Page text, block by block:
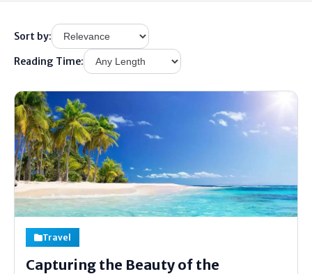
Sort by:
Reading Time:
Travel
Capturing the Beauty of the